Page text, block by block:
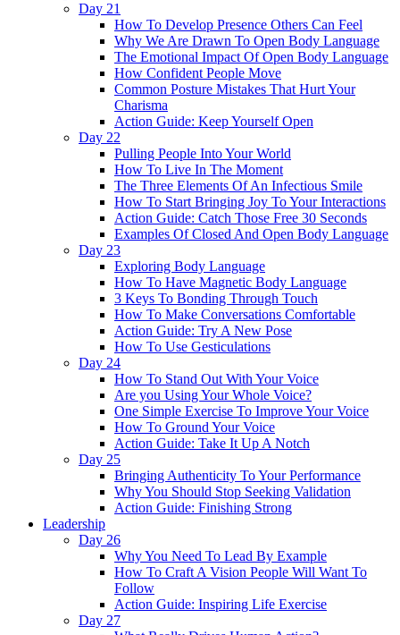
Day 21
How To Develop Presence Others Can Feel
Why We Are Drawn To Open Body Language
The Emotional Impact Of Open Body Language
How Confident People Move
Common Posture Mistakes That Hurt Your
Charisma
Action Guide: Keep Yourself Open
Day 22
Pulling People Into Your World
How To Live In The Moment
The Three Elements Of An Infectious Smile
How To Start Bringing Joy To Your Interactions
Action Guide: Catch Those Free 30 Seconds
Examples Of Closed And Open Body Language
Day 23
Exploring Body Language
How To Have Magnetic Body Language
3 Keys To Bonding Through Touch
How To Make Conversations Comfortable
Action Guide: Try A New Pose
How To Use Gesticulations
Day 24
How To Stand Out With Your Voice
Are you Using Your Whole Voice?
One Simple Exercise To Improve Your Voice
How To Ground Your Voice
Action Guide: Take It Up A Notch
Day 25
Bringing Authenticity To Your Performance
Why You Should Stop Seeking Validation
Action Guide: Finishing Strong
Leadership
Day 26
Why You Need To Lead By Example
How To Craft A Vision People Will Want To
Follow
Action Guide: Inspiring Life Exercise
Day 27